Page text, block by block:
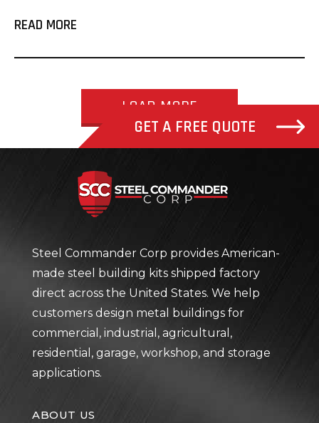
READ MORE
LOAD MORE
GET A FREE QUOTE
Steel Commander Corp provides American-
made steel building kits shipped factory
direct across the United States. We help
customers design metal buildings for
commercial, industrial, agricultural,
residential, garage, workshop, and storage
applications.
ABOUT US